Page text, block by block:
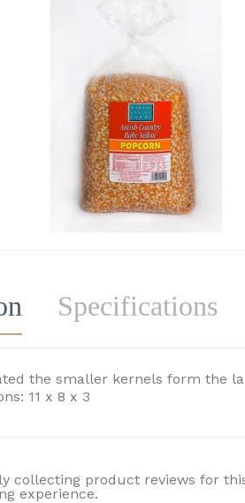
Specifications
the smaller kernels form the
11 x 8 x 3
collecting product reviews for
experience.